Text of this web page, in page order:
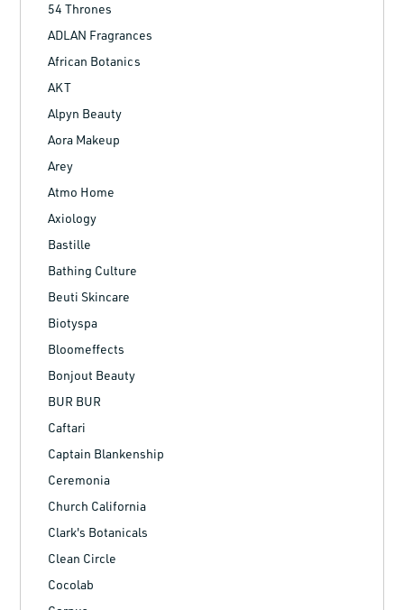
54 Thrones
ADLAN Fragrances
African Botanics
AKT
Alpyn Beauty
Aora Makeup
Arey
Atmo Home
Axiology
Bastille
Bathing Culture
Beuti Skincare
Biotyspa
Bloomeffects
Bonjout Beauty
BUR BUR
Caftari
Captain Blankenship
Ceremonia
Church California
Clark's Botanicals
Clean Circle
Cocolab